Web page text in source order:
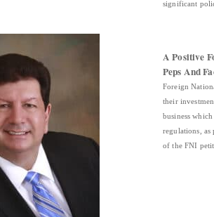
significant
A Positive
Peps And
Foreign
their
business
regulations,
of the FNI